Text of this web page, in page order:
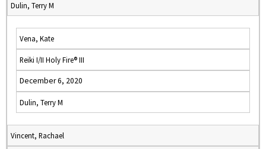
Dulin, Terry M
Vena, Kate
Reiki I/II Holy Fire® III
December 6, 2020
Dulin, Terry M
Vincent, Rachael